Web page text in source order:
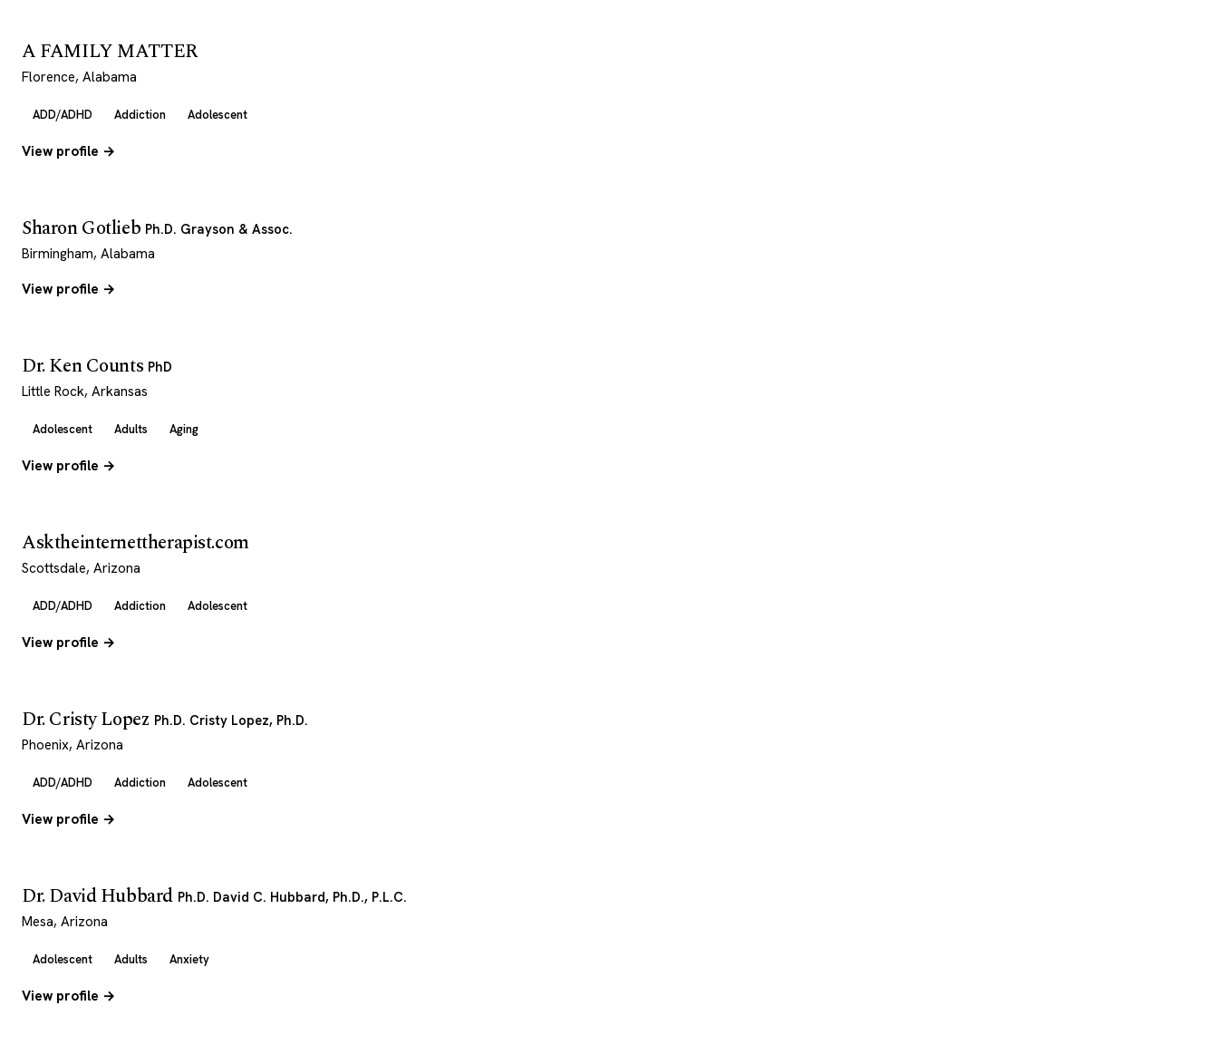
A FAMILY MATTER
Florence, Alabama
ADD/ADHD Addiction Adolescent
View profile →
Sharon Gotlieb Ph.D. Grayson & Assoc.
Birmingham, Alabama
View profile →
Dr. Ken Counts PhD
Little Rock, Arkansas
Adolescent Adults Aging
View profile →
Asktheinternettherapist.com
Scottsdale, Arizona
ADD/ADHD Addiction Adolescent
View profile →
Dr. Cristy Lopez Ph.D. Cristy Lopez, Ph.D.
Phoenix, Arizona
ADD/ADHD Addiction Adolescent
View profile →
Dr. David Hubbard Ph.D. David C. Hubbard, Ph.D., P.L.C.
Mesa, Arizona
Adolescent Adults Anxiety
View profile →